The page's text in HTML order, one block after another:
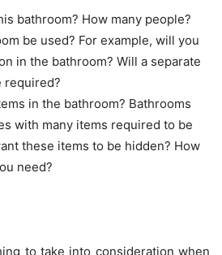
bathroom? How many people?
be used? For example, will you
in the bathroom? Will a separate
required?
in the bathroom? Bathrooms
with many items required to be
these items to be hidden? How
need?
to take into consideration when